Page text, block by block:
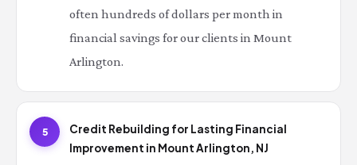
often hundreds of dollars per month in
financial savings for our clients in Mount
Arlington.
5
Credit Rebuilding for Lasting Financial
Improvement in Mount Arlington, NJ